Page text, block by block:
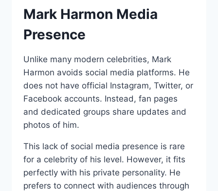
Mark Harmon Media
Presence
Unlike many modern celebrities, Mark
Harmon avoids social media platforms. He
does not have official Instagram, Twitter, or
Facebook accounts. Instead, fan pages
and dedicated groups share updates and
photos of him.
This lack of social media presence is rare
for a celebrity of his level. However, it fits
perfectly with his private personality. He
prefers to connect with audiences through